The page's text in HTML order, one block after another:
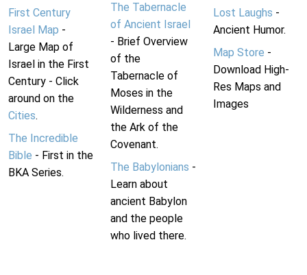
First Century
Israel Map -
Large Map of
Israel in the First
Century - Click
around on the
Cities.
The Incredible
Bible - First in the
BKA Series.
The Tabernacle
of Ancient Israel
- Brief Overview
of the
Tabernacle of
Moses in the
Wilderness and
the Ark of the
Covenant.
The Babylonians -
Learn about
ancient Babylon
and the people
who lived there.
Lost Laughs -
Ancient Humor.
Map Store -
Download High-
Res Maps and
Images